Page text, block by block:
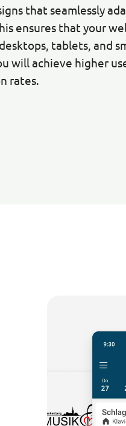
that seamlessly
ensures that your
tablets, and
will achieve higher
rates.